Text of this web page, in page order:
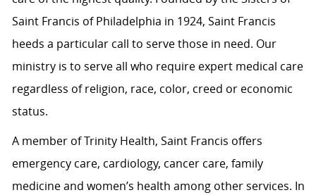
Saint Francis of Philadelphia in 1924, Saint Francis
heeds a particular call to serve those in need. Our
ministry is to serve all who require expert medical care
regardless of religion, race, color, creed or economic
status.
A member of Trinity Health, Saint Francis offers
emergency care, cardiology, cancer care, family
medicine and women’s health among other services. In